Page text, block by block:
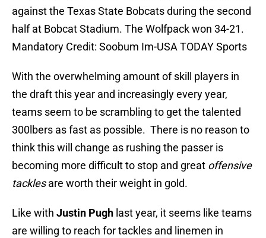
against the Texas State Bobcats during the second
half at Bobcat Stadium. The Wolfpack won 34-21.
Mandatory Credit: Soobum Im-USA TODAY Sports
With the overwhelming amount of skill players in
the draft this year and increasingly every year,
teams seem to be scrambling to get the talented
300lbers as fast as possible. There is no reason to
think this will change as rushing the passer is
becoming more difficult to stop and great offensive
tacklesare worth their weight in gold.
Like with Justin Pugh last year, it seems like teams
are willing to reach for tackles and linemen in